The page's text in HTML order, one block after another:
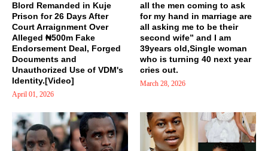
Blord Remanded in Kuje
Prison for 26 Days After
Court Arraignment Over
Alleged ₦500m Fake
Endorsement Deal, Forged
Documents and
Unauthorized Use of VDM's
Identity.[Video]
April 01, 2026
all the men coming to ask
for my hand in marriage are
all asking me to be their
second wife” and I am
39years old,Single woman
who is turning 40 next year
cries out.
March 28, 2026